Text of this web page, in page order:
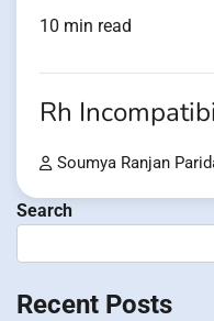
10 min read
Rh
Soumya Ranjan
Search
Recent Posts